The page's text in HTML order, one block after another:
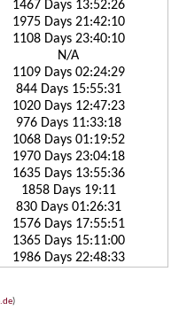
1467 Days 13:52:26
1975 Days 21:42:10
1108 Days 23:40:10
N/A
1109 Days 02:24:29
844 Days 15:55:31
1020 Days 12:47:23
976 Days 11:33:18
1068 Days 01:19:52
1970 Days 23:04:18
1635 Days 13:55:36
1858 Days 19:11
830 Days 01:26:31
1576 Days 17:55:51
1365 Days 15:11:00
1986 Days 22:48:33
)